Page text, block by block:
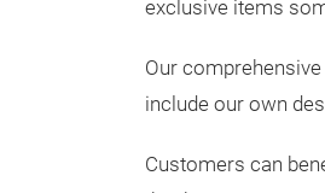
exclusive items
Our
include our own
Customers can